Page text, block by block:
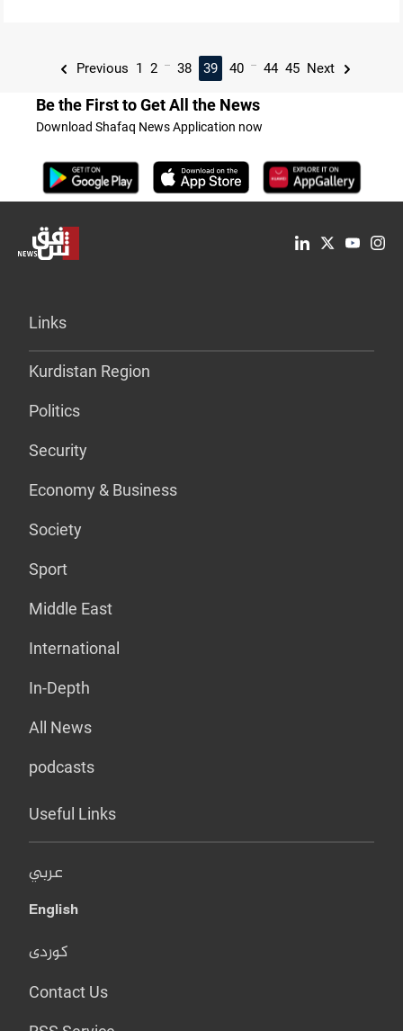
Previous 1 2 38 39 40 44 45 Next
Be the First to Get All the News
Download Shafaq News Application now
Links
Kurdistan Region
Politics
Security
Economy & Business
Society
Sport
Middle East
International
In-Depth
All News
podcasts
Useful Links
عربي
English
کوردی
Contact Us